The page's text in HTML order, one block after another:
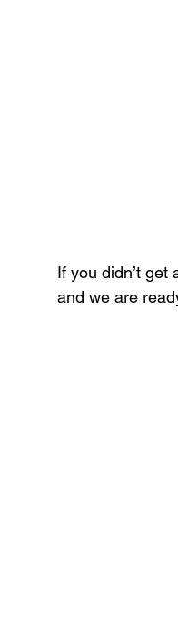
If you didn’t get
and we are